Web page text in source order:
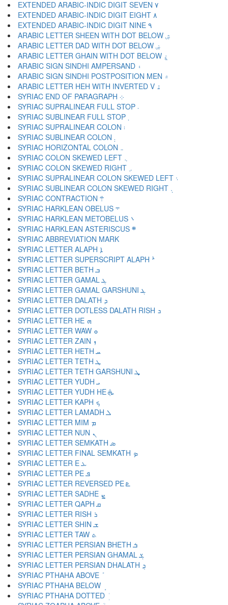
EXTENDED ARABIC-INDIC DIGIT SEVEN ۷
EXTENDED ARABIC-INDIC DIGIT EIGHT ۸
EXTENDED ARABIC-INDIC DIGIT NINE ۹
ARABIC LETTER SHEEN WITH DOT BELOW ۺ
ARABIC LETTER DAD WITH DOT BELOW ۻ
ARABIC LETTER GHAIN WITH DOT BELOW ۼ
ARABIC SIGN SINDHI AMPERSAND ۽
ARABIC SIGN SINDHI POSTPOSITION MEN ۾
ARABIC LETTER HEH WITH INVERTED V ۿ
SYRIAC END OF PARAGRAPH ܀
SYRIAC SUPRALINEAR FULL STOP ܁
SYRIAC SUPRALINEAR COLON ܃
SYRIAC SUBLINEAR COLON ܄
SYRIAC HORIZONTAL COLON ܅
SYRIAC COLON SKEWED LEFT ܆
SYRIAC COLON SKEWED RIGHT ܇
SYRIAC SUPRALINEAR COLON SKEWED LEFT ܈
SYRIAC SUBLINEAR COLON SKEWED RIGHT ܉
SYRIAC CONTRACTION ܊
SYRIAC HARKLEAN OBELUS ܋
SYRIAC HARKLEAN METOBELUS ܌
SYRIAC HARKLEAN ASTERISCUS ܍
SYRIAC LETTER ALAPH ܐ
SYRIAC LETTER SUPERSCRIPT ALAPH ܑ
SYRIAC LETTER BETH ܒ
SYRIAC LETTER GAMAL ܓ
SYRIAC LETTER GAMAL GARSHUNI ܔ
SYRIAC LETTER DALATH ܕ
SYRIAC LETTER DOTLESS DALATH RISH ܖ
SYRIAC LETTER HE ܗ
SYRIAC LETTER WAW ܘ
SYRIAC LETTER ZAIN ܙ
SYRIAC LETTER HETH ܚ
SYRIAC LETTER TETH ܛ
SYRIAC LETTER TETH GARSHUNI ܜ
SYRIAC LETTER YUDH ܝ
SYRIAC LETTER YUDH HE ܞ
SYRIAC LETTER KAPH ܟ
SYRIAC LETTER LAMADH ܠ
SYRIAC LETTER MIM ܡ
SYRIAC LETTER NUN ܢ
SYRIAC LETTER SEMKATH ܣ
SYRIAC LETTER FINAL SEMKATH ܤ
SYRIAC LETTER E ܥ
SYRIAC LETTER PE ܦ
SYRIAC LETTER REVERSED PE ܧ
SYRIAC LETTER SADHE ܨ
SYRIAC LETTER QAPH ܩ
SYRIAC LETTER RISH ܪ
SYRIAC LETTER SHIN ܫ
SYRIAC LETTER TAW ܬ
SYRIAC LETTER PERSIAN BHETH ܭ
SYRIAC LETTER PERSIAN GHAMAL ܮ
SYRIAC LETTER PERSIAN DHALATH ܯ
SYRIAC PTHAHA ABOVE ܰ
SYRIAC PTHAHA BELOW ܱ
SYRIAC PTHAHA DOTTED ܲ